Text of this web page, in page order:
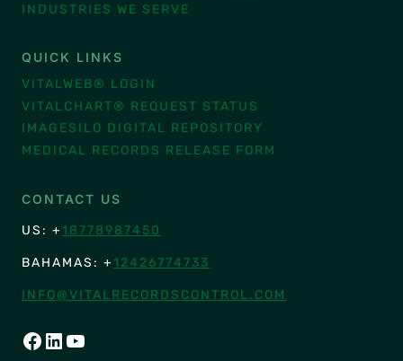
INDUSTRIES WE SERVE
QUICK LINKS
VITALWEB® LOGIN
VITALCHART® REQUEST STATUS
IMAGESILO DIGITAL REPOSITORY
MEDICAL RECORDS RELEASE FORM
CONTACT US
US: + 18778987450
BAHAMAS: + 12426774733
INFO@VITALRECORDSCONTROL.COM
FACEBOOK
LINKEDIN
YOUTUBE